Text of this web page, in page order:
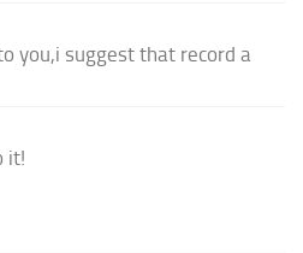
you,i suggest that record a
it!